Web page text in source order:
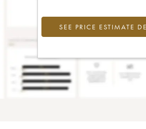
SEE PRICE ESTIMATE